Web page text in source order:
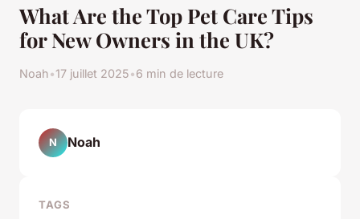
What Are the Top Pet Care Tips
for New Owners in the UK?
Noah•17 juillet 2025•6 min de lecture
N Noah
TAGS